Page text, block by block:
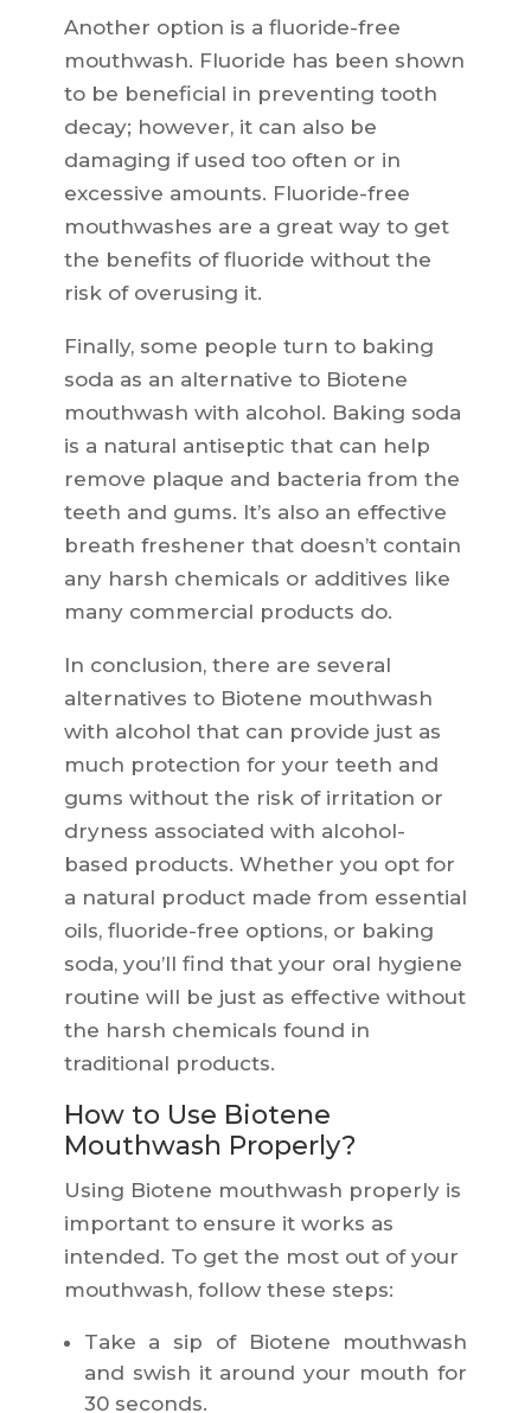
Another option is a fluoride-free
mouthwash. Fluoride has been shown
to be beneficial in preventing tooth
decay; however, it can also be
damaging if used too often or in
excessive amounts. Fluoride-free
mouthwashes are a great way to get
the benefits of fluoride without the
risk of overusing it.
Finally, some people turn to baking
soda as an alternative to Biotene
mouthwash with alcohol. Baking soda
is a natural antiseptic that can help
remove plaque and bacteria from the
teeth and gums. It’s also an effective
breath freshener that doesn’t contain
any harsh chemicals or additives like
many commercial products do.
In conclusion, there are several
alternatives to Biotene mouthwash
with alcohol that can provide just as
much protection for your teeth and
gums without the risk of irritation or
dryness associated with alcohol-
based products. Whether you opt for
a natural product made from essential
oils, fluoride-free options, or baking
soda, you’ll find that your oral hygiene
routine will be just as effective without
the harsh chemicals found in
traditional products.
How to Use Biotene
Mouthwash Properly?
Using Biotene mouthwash properly is
important to ensure it works as
intended. To get the most out of your
mouthwash, follow these steps:
Take a sip of Biotene mouthwash
and swish it around your mouth for
30 seconds.